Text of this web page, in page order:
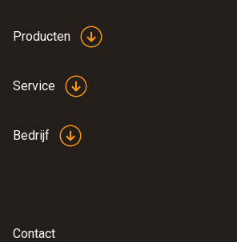
Dimensions: 454 x 316 x 111 mm
Producten
Service
Bedrijf
Contact